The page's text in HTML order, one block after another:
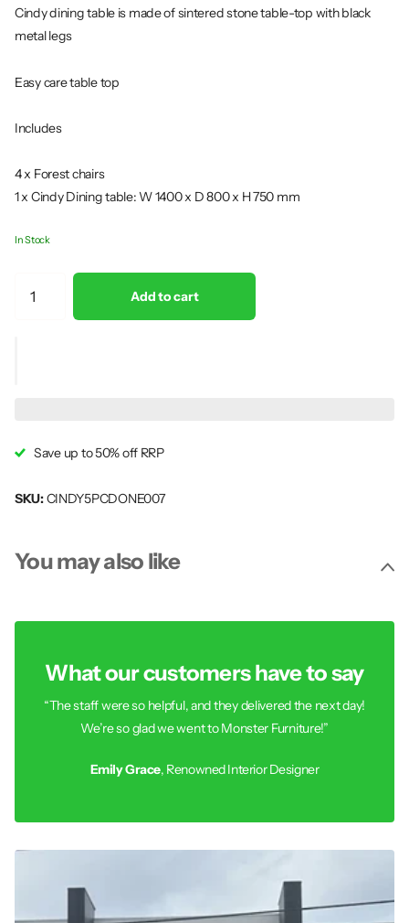
Cindy dining table is made of sintered stone table-top with black
metal legs
Easy care table top
Includes
4 x Forest chairs
1 x Cindy Dining table: W 1400 x D 800 x H 750 mm
In Stock
Add to cart
Save up to 50% off RRP
SKU:CINDY5PCDONE007
You may also like
What our customers have to say
“The staff were so helpful, and they delivered the next day!
We’re so glad we went to Monster Furniture!”
Emily Grace, Renowned Interior Designer